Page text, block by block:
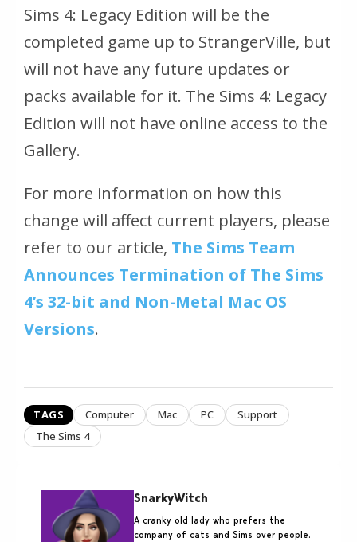
Sims 4: Legacy Edition will be the
completed game up to StrangerVille, but
will not have any future updates or
packs available for it. The Sims 4: Legacy
Edition will not have online access to the
Gallery.
For more information on how this
change will affect current players, please
refer to our article, The Sims Team
Announces Termination of The Sims
4’s 32-bit and Non-Metal Mac OS
Versions.
TAGS Computer Mac PC
Support
The Sims 4
SnarkyWitch
A cranky old lady who prefers the
company of cats and Sims over people.